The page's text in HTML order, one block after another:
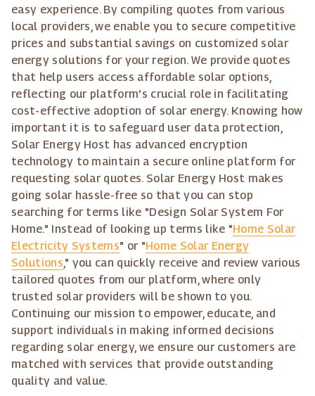
easy experience. By compiling quotes from various
local providers, we enable you to secure competitive
prices and substantial savings on customized solar
energy solutions for your region. We provide quotes
that help users access affordable solar options,
reflecting our platform's crucial role in facilitating
cost-effective adoption of solar energy. Knowing how
important it is to safeguard user data protection,
Solar Energy Host has advanced encryption
technology to maintain a secure online platform for
requesting solar quotes. Solar Energy Host makes
going solar hassle-free so that you can stop
searching for terms like "Design Solar System For
Home." Instead of looking up terms like "Home Solar
Electricity Systems" or "Home Solar Energy
Solutions," you can quickly receive and review various
tailored quotes from our platform, where only
trusted solar providers will be shown to you.
Continuing our mission to empower, educate, and
support individuals in making informed decisions
regarding solar energy, we ensure our customers are
matched with services that provide outstanding
quality and value.